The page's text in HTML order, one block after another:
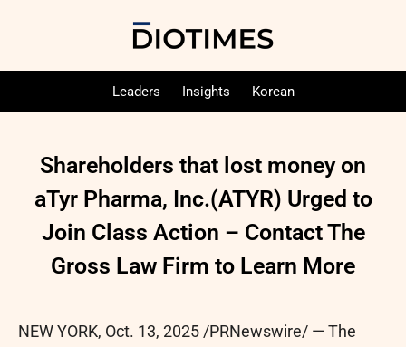
Leaders Insights Korean
Shareholders that lost money on
aTyr Pharma, Inc.(ATYR) Urged to
Join Class Action – Contact The
Gross Law Firm to Learn More
NEW YORK, Oct. 13, 2025 /PRNewswire/ — The